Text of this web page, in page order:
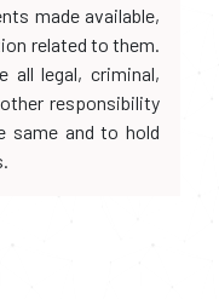
made available,
related to them.
all legal, criminal,
responsibility
same and to hold